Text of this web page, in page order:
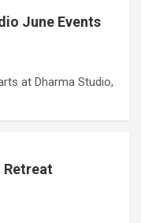
June Events
at Dharma Studio,
Retreat